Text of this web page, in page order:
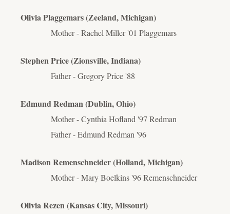
Olivia Plaggemars (Zeeland, Michigan)
Mother - Rachel Miller '01 Plaggemars
Stephen Price (Zionsville, Indiana)
Father - Gregory Price '88
Edmund Redman (Dublin, Ohio)
Mother - Cynthia Hofland '97 Redman
Father - Edmund Redman '96
Madison Remenschneider (Holland, Michigan)
Mother - Mary Boelkins '96 Remenschneider
Olivia Rezen (Kansas City, Missouri)